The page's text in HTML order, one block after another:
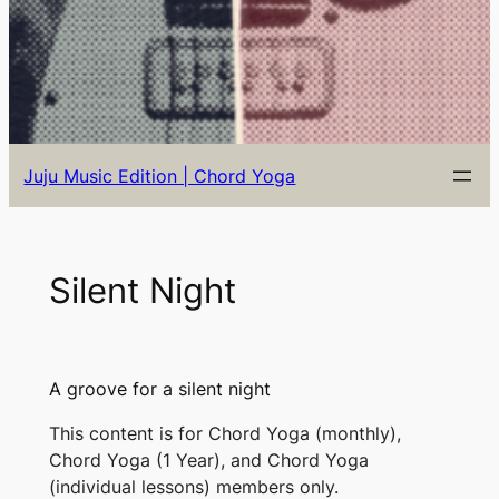
Juju Music Edition | Chord Yoga
Silent Night
A groove for a silent night
This content is for Chord Yoga (monthly),
Chord Yoga (1 Year), and Chord Yoga
(individual lessons) members only.